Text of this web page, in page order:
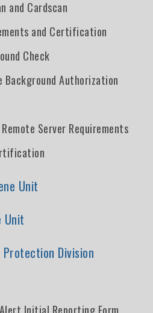
and Cardscan
and Certification
Check
Background Authorization
Server Requirements
Unit
Unit
Protection Division